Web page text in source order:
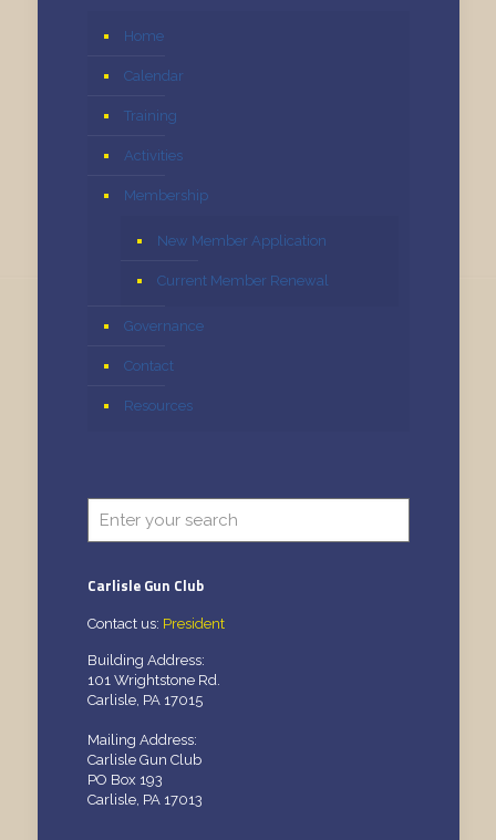
Home
Calendar
Training
Activities
Membership
New Member Application
Current Member Renewal
Governance
Contact
Resources
Carlisle Gun Club
Contact us: President
Building Address:
101 Wrightstone Rd.
Carlisle, PA 17015
Mailing Address:
Carlisle Gun Club
PO Box 193
Carlisle, PA 17013